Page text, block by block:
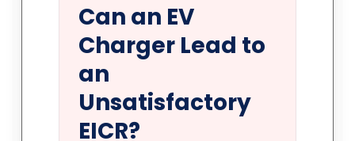
Can an EV
Charger Lead to
an
Unsatisfactory
EICR?